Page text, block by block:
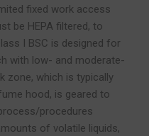
fixed work access
be HEPA filtered, to
I BSC is designed for
with low- and moderate-
zone, which is typically
hood, is geared to
procedures
of volatile liquids,